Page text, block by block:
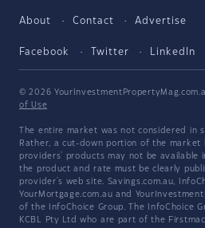
About Contact Advertise
Facebook Twitter LinkedIn
© 2026
of Use
The entire market was not considered in
Rather, a cut-down portion of the market
providers' products may not be available
the product and rate must be clearly
provider's web site. Savings.com.au,
YourMortgage.com.au and
of the InfoChoice Group. The InfoChoice
KCBL Pty Ltd who are part of the